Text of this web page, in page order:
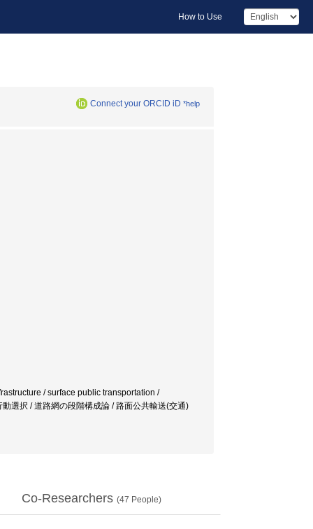
How to Use
Connect your ORCID iD *help
/ surface public transportation /
選択 / 道路網の段階構成論 / 路面公共輸送(交通)
Co-Researchers (47 People)